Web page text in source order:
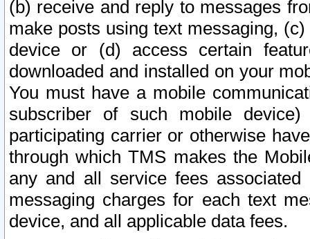
(b) receive and reply to messages
make posts using text messaging,
device or (d) access certain
downloaded and installed on your
You must have a mobile
subscriber of such mobile
participating carrier or otherwise
through which TMS makes the
any and all service fees
messaging charges for each text
device, and all applicable data fees.